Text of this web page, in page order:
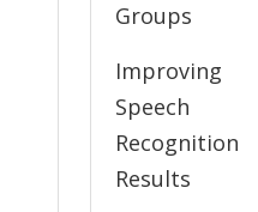
Groups
Improving
Speech
Recognition
Results